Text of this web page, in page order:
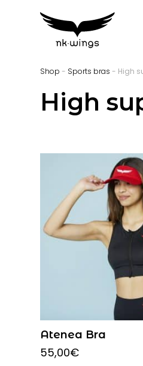
Shop - Sports bras - High
High
Atenea Bra
55,00€